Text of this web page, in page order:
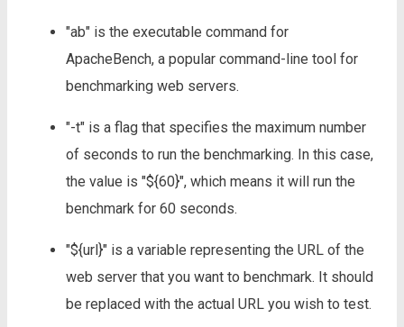
"ab" is the executable command for
ApacheBench, a popular command-line tool for
benchmarking web servers.
"-t" is a flag that specifies the maximum number
of seconds to run the benchmarking. In this case,
the value is "${60}", which means it will run the
benchmark for 60 seconds.
"${url}" is a variable representing the URL of the
web server that you want to benchmark. It should
be replaced with the actual URL you wish to test.